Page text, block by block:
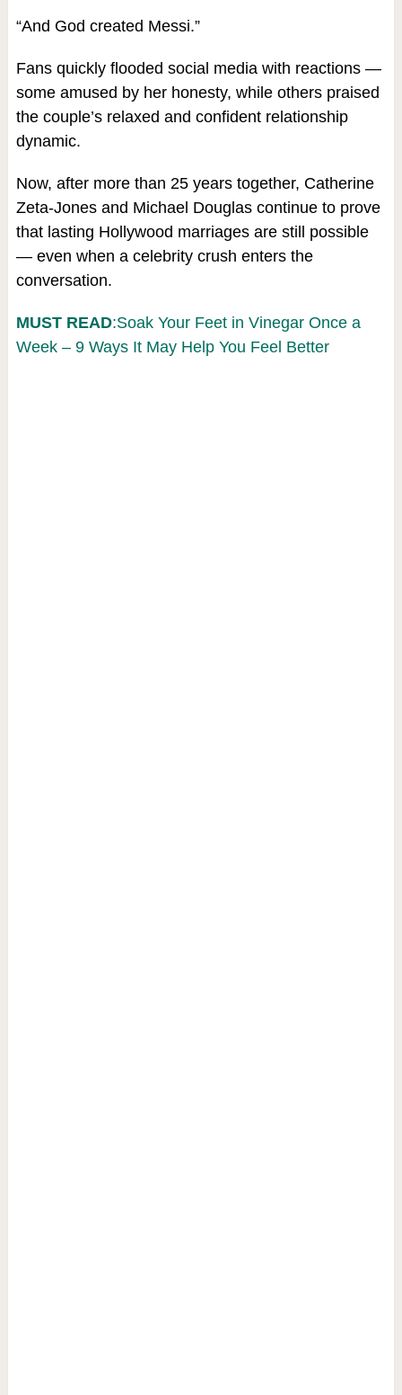
“And God created Messi.”
Fans quickly flooded social media with reactions —
some amused by her honesty, while others praised
the couple’s relaxed and confident relationship
dynamic.
Now, after more than 25 years together, Catherine
Zeta-Jones and Michael Douglas continue to prove
that lasting Hollywood marriages are still possible
— even when a celebrity crush enters the
conversation.
MUST READ:Soak Your Feet in Vinegar Once a
Week – 9 Ways It May Help You Feel Better